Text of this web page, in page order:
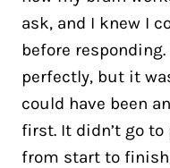
ask, and I knew I
before
perfectly, but it
could have been
first. It didn’t go
from start to